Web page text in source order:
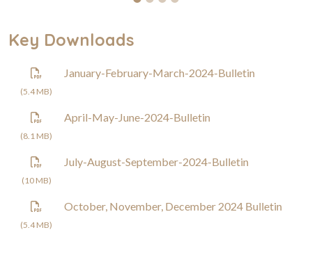
Key Downloads
(5.4 MB)
January-February-March-2024-Bulletin
(8.1 MB)
April-May-June-2024-Bulletin
(10 MB)
July-August-September-2024-Bulletin
(5.4 MB)
October, November, December 2024 Bulletin